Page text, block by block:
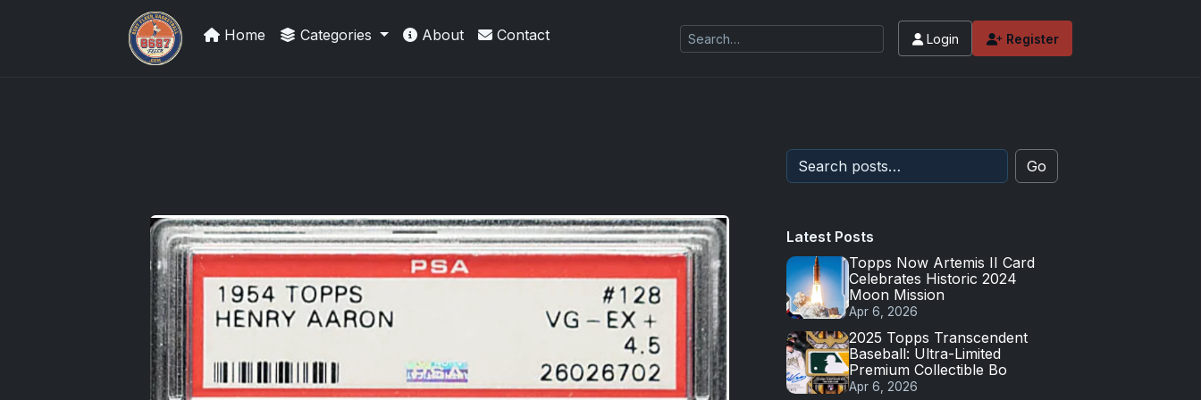
Sports Card Investor Advice
Home Categories About Contact Login Register
Go
Latest Posts
Topps Now Artemis II Card
Celebrates Historic 2024
Moon Mission
Apr 6, 2026
2025 Topps Transcendent
Baseball: Ultra-Limited
Premium Collectible Bo
Apr 6, 2026